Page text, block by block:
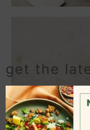
get the